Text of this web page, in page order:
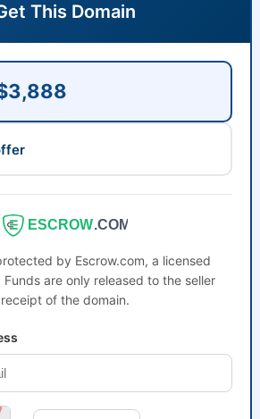
This Domain
ESCROW.COM
by Escrow.com, a licensed
are only released to the seller
of the domain.